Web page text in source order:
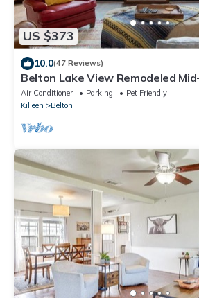
US $373
10.0(47 Reviews)
Belton Lake View Remodeled
Pet-Friendly Sleeps 6 Garage
Air Conditioner Parking
Pet Friendly
Killeen
Belton